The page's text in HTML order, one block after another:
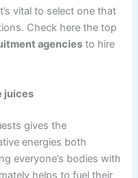
vital to select one that
Check here the top
agencies to hire
juices
gives the
energies both
everyone’s bodies with
helps to fuel their